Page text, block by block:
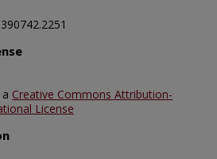
Creative Commons Attribution-
License